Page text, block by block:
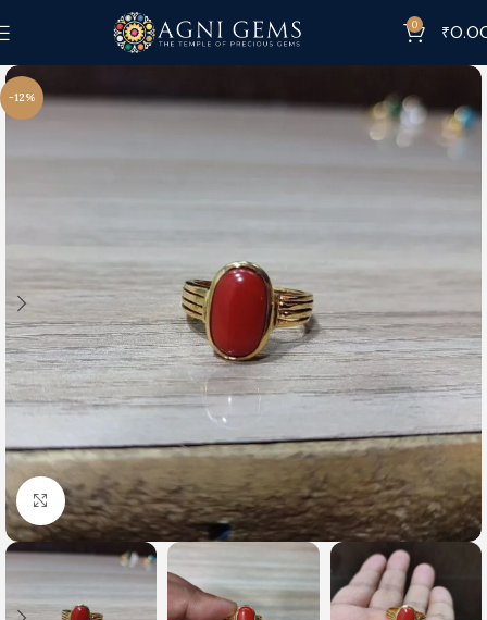
0 ₹
-12%
Click to enlarge